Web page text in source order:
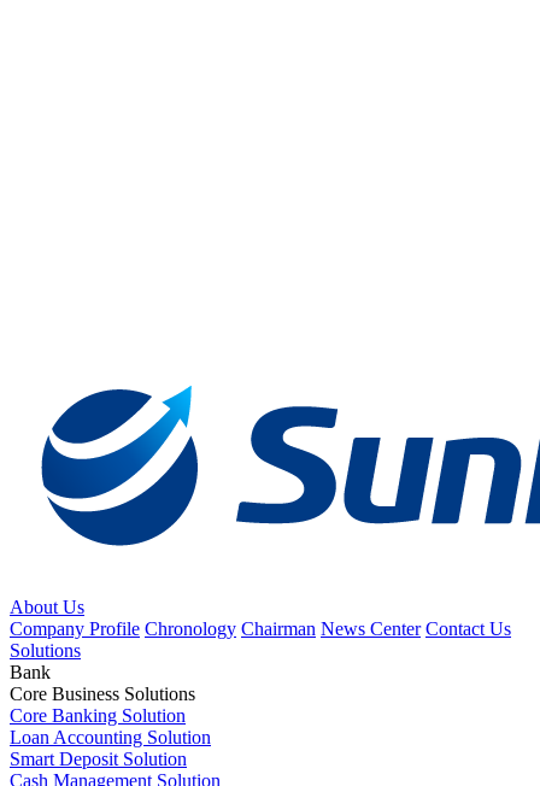
About Us
Company Profile Chronology Chairman News Center Contact Us
Solutions
Bank
Core Business Solutions
Core Banking Solution
Loan Accounting Solution
Smart Deposit Solution
Cash Management Solution